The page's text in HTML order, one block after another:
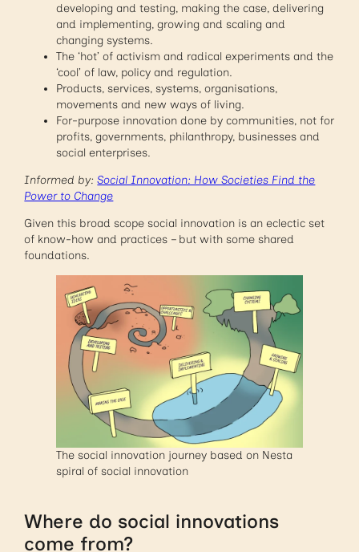
developing and testing, making the case, delivering
and implementing, growing and scaling and
changing systems.
The ‘hot’ of activism and radical experiments and the
‘cool’ of law, policy and regulation.
Products, services, systems, organisations,
movements and new ways of living.
For-purpose innovation done by communities, not for
profits, governments, philanthropy, businesses and
social enterprises.
Informed by:Social Innovation: How Societies Find the
Power to Change
Given this broad scope social innovation is an eclectic set
of know-how and practices – but with some shared
foundations.
The social innovation journey based on Nesta
spiral of social innovation
Where do social innovations
come from?